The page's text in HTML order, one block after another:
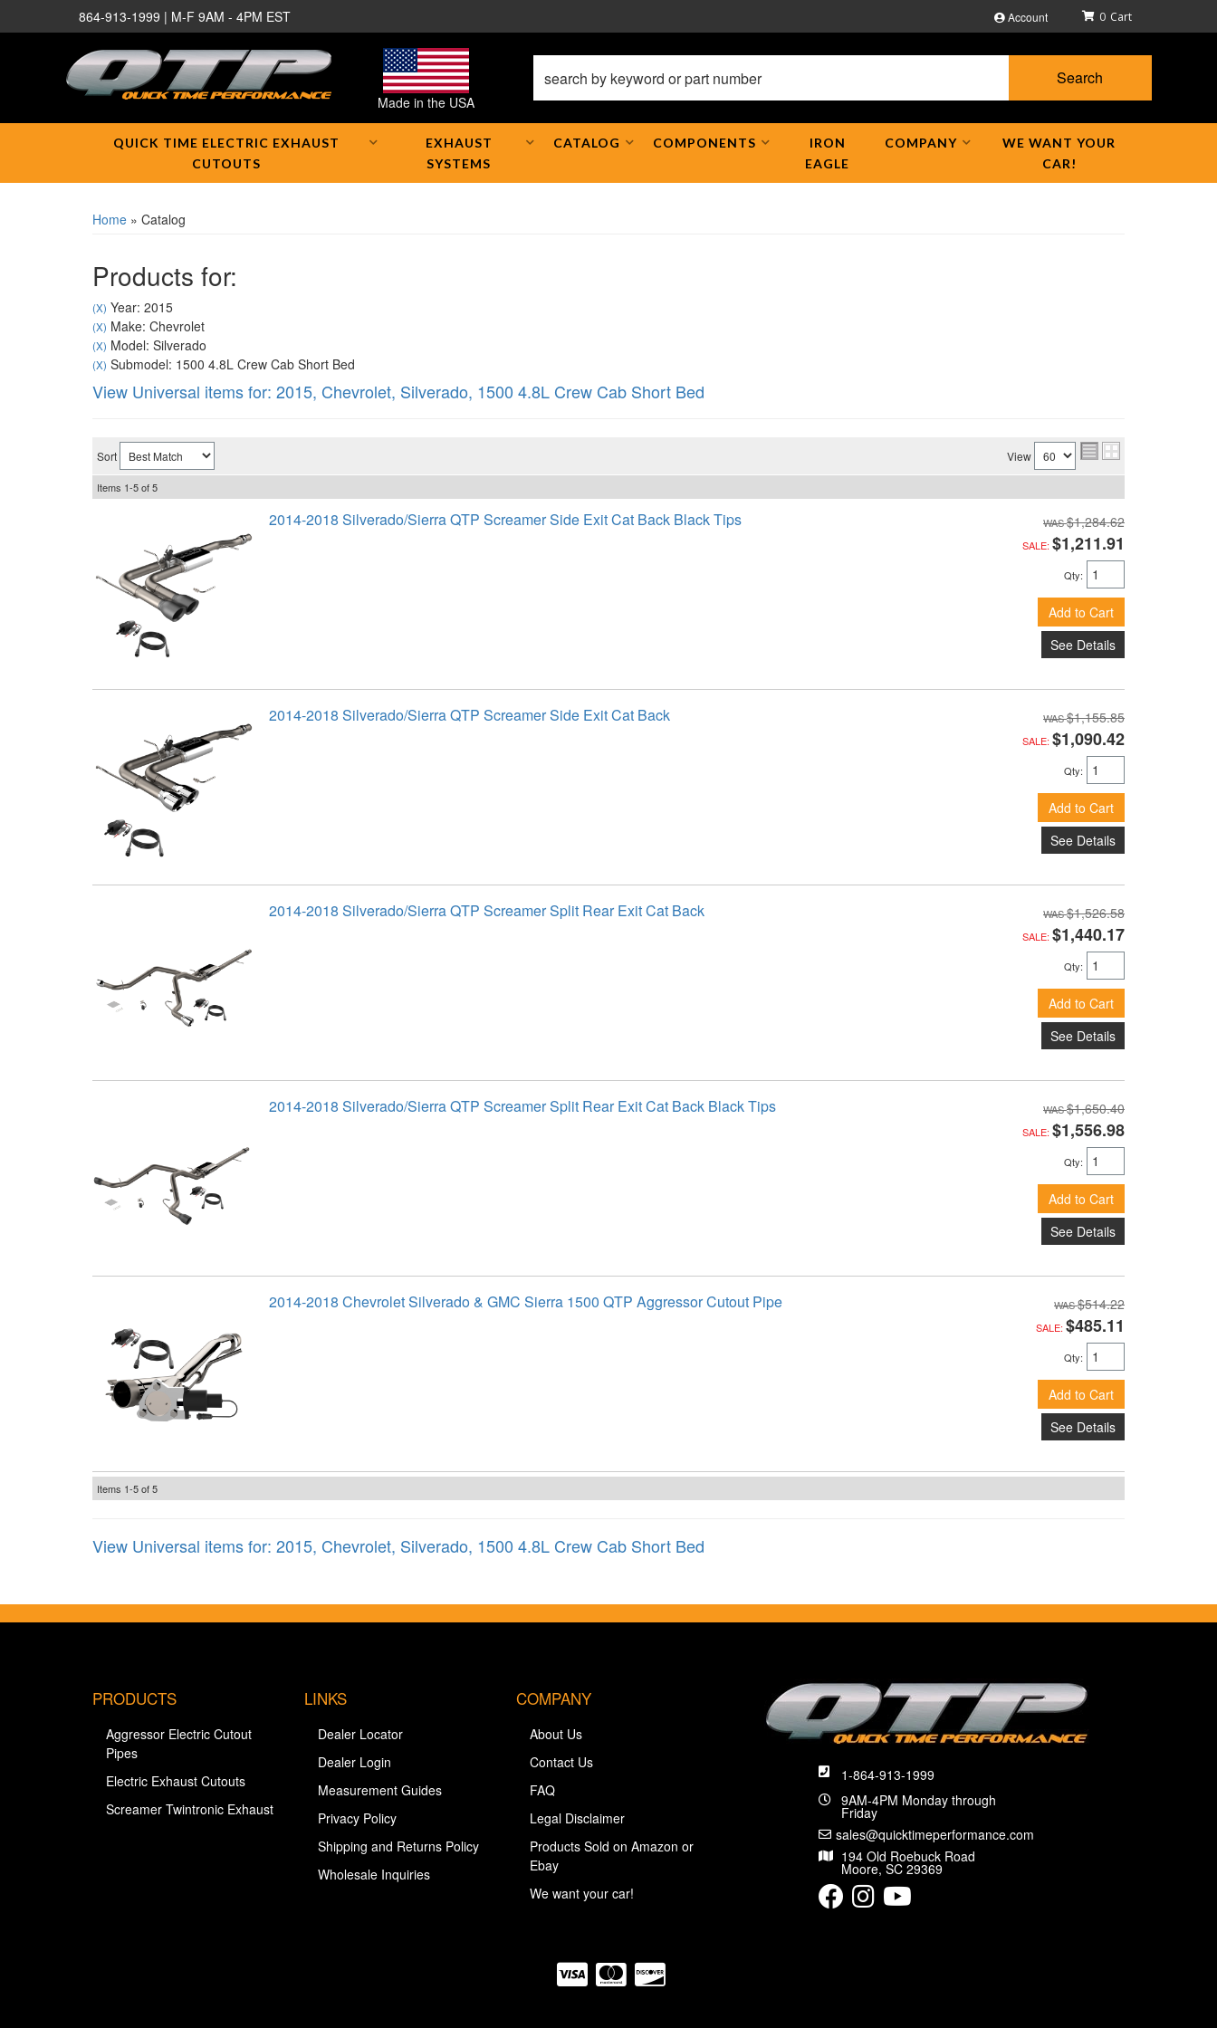
864-913-1999 | M-F 9AM - 4PM EST Account
Made in the USA
0
Search
QUICK TIME ELECTRIC EXHAUST
CUTOUTS
EXHAUST
SYSTEMS
CATALOG COMPONENTS
IRON
EAGLE
COMPANY
WE WANT YOUR
CAR!
Home » Catalog
Products for:
(X) Year: 2015
(X) Make: Chevrolet
(X) Model: Silverado
(X) Submodel: 1500 4.8L Crew Cab Short Bed
View Universal items for: 2015, Chevrolet, Silverado, 1500 4.8L Crew Cab Short Bed
Sort View
Items 1-5of5
2014-2018 Silverado/Sierra QTP Screamer Side Exit Cat Back Black Tips $1,284.62
SALE: $1,211.91
Qty:
Add to Cart
See Details
2014-2018 Silverado/Sierra QTP Screamer Side Exit Cat Back $1,155.85
SALE: $1,090.42
Qty:
Add to Cart
See Details
2014-2018 Silverado/Sierra QTP Screamer Split Rear Exit Cat Back $1,526.58
SALE: $1,440.17
Qty:
Add to Cart
See Details
2014-2018 Silverado/Sierra QTP Screamer Split Rear Exit Cat Back Black Tips $1,650.40
SALE: $1,556.98
Qty:
Add to Cart
See Details
2014-2018 Chevrolet Silverado & GMC Sierra 1500 QTP Aggressor Cutout Pipe $514.22
SALE: $485.11
Qty:
Add to Cart
See Details
Items 1-5of5
View Universal items for: 2015, Chevrolet, Silverado, 1500 4.8L Crew Cab Short Bed
1-864-913-1999
9AM-4PM Monday through
Friday
sales@quicktimeperformance.com
194 Old Roebuck Road
Moore, SC 29369
PRODUCTS
Aggressor Electric Cutout
Pipes
Electric Exhaust Cutouts
Screamer Twintronic Exhaust
LINKS
Dealer Locator
Dealer Login
Measurement Guides
Privacy Policy
Shipping and Returns Policy
Wholesale Inquiries
COMPANY
About Us
Contact Us
FAQ
Legal Disclaimer
Products Sold on Amazon or
Ebay
We want your car!